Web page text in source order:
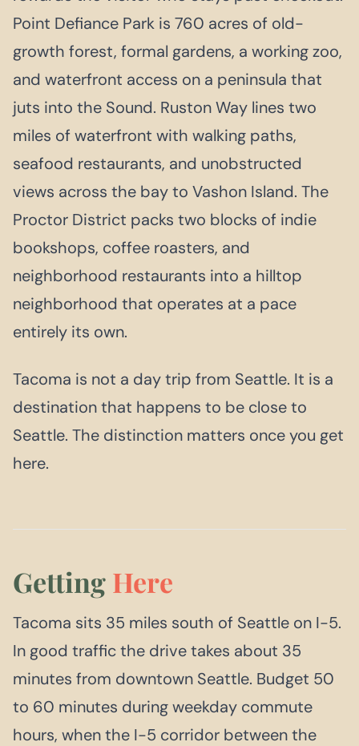
Point Defiance Park is 760 acres of old-
growth forest, formal gardens, a working zoo,
and waterfront access on a peninsula that
juts into the Sound. Ruston Way lines two
miles of waterfront with walking paths,
seafood restaurants, and unobstructed
views across the bay to Vashon Island. The
Proctor District packs two blocks of indie
bookshops, coffee roasters, and
neighborhood restaurants into a hilltop
neighborhood that operates at a pace
entirely its own.
Tacoma is not a day trip from Seattle. It is a
destination that happens to be close to
Seattle. The distinction matters once you get
here.
GettingHere
Tacoma sits 35 miles south of Seattle on I-5.
In good traffic the drive takes about 35
minutes from downtown Seattle. Budget 50
to 60 minutes during weekday commute
hours, when the I-5 corridor between the